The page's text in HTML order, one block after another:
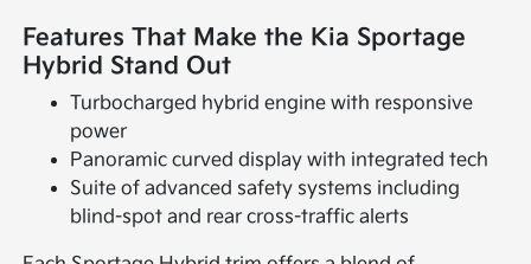
Features That Make the Kia Sportage
Hybrid Stand Out
Turbocharged hybrid engine with responsive
power
Panoramic curved display with integrated tech
Suite of advanced safety systems including
blind-spot and rear cross-traffic alerts